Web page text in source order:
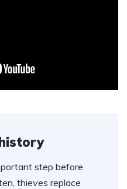
step before
thieves replace